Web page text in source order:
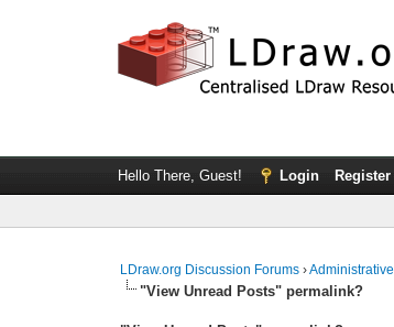
Hello There, Guest! Login Register
LDraw.org Discussion Forums ›Administrative
"View Unread Posts" permalink?